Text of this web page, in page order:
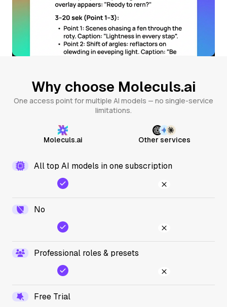
Why choose Moleculs.ai
One access point for multiple AI models — no single-service
limitations.
Moleculs.ai Other services
All top AI models in one subscription
No
Professional roles & presets
Free Trial